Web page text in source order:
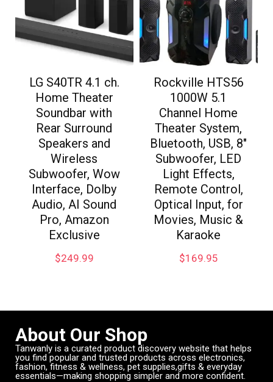
LG S40TR 4.1 ch.
Home Theater
Soundbar with
Rear Surround
Speakers and
Wireless
Subwoofer, Wow
Interface, Dolby
Audio, AI Sound
Pro, Amazon
Exclusive
$249.99
Rockville HTS56
1000W 5.1
Channel Home
Theater System,
Bluetooth, USB, 8″
Subwoofer, LED
Light Effects,
Remote Control,
Optical Input, for
Movies, Music &
Karaoke
$169.95
About Our Shop
Tanwanly is a curated product discovery website that helps
you find popular and trusted products across electronics,
fashion, fitness & wellness, pet supplies,gifts & everyday
essentials—making shopping simpler and more confident.